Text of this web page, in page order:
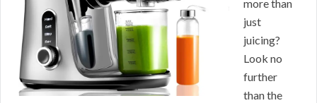
more than
just
juicing?
Look no
further
than the